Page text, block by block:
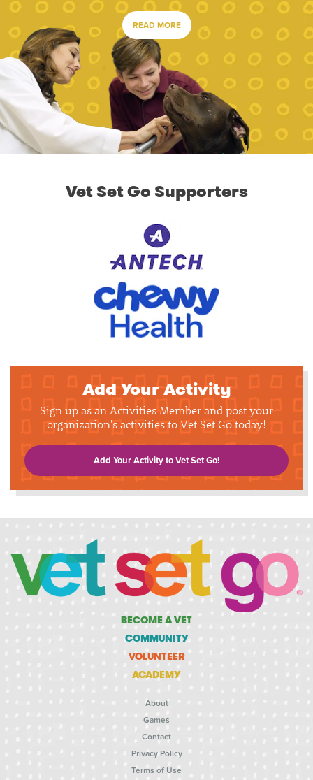
READ MORE
Vet Set Go Supporters
Add Your Activity
Sign up as an Activities Member and post your
organization's activities to Vet Set Go today!
Add Your Activity to Vet Set Go!
BECOME A VET
COMMUNITY
VOLUNTEER
ACADEMY
About
Games
Contact
Privacy Policy
Terms of Use